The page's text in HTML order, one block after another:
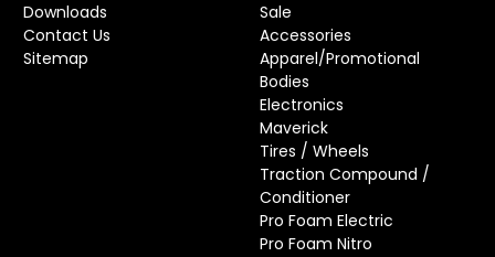
Downloads
Contact Us
Sitemap
Sale
Accessories
Apparel/Promotional
Bodies
Electronics
Maverick
Tires / Wheels
Traction Compound /
Conditioner
Pro Foam Electric
Pro Foam Nitro